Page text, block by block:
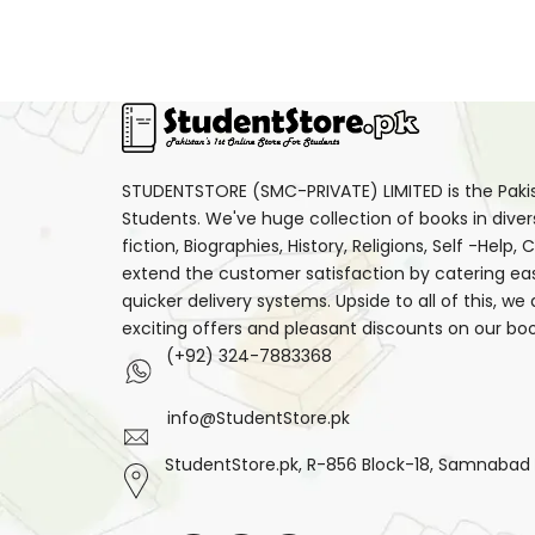
Non-Fiction(233)
Note Books(8)
Novel(63)
Original Books(1)
Parenting(1)
Personal Development(61)
Personal Finance(18)
Philosophy
Poetry(15)
Political & Social Sciences
(24)
Psychological Fiction
STUDENTSTORE (SMC-PRIVATE) LIMITED is the
Students. We've huge collection of books in
fiction, Biographies, History, Religions, Self -
extend the customer satisfaction by catering
quicker delivery systems. Upside to all of this, we
exciting offers and pleasant discounts on our
(+92) 324-7883368
info@StudentStore.pk
StudentStore.pk, R-856 Block-18, Samnabad